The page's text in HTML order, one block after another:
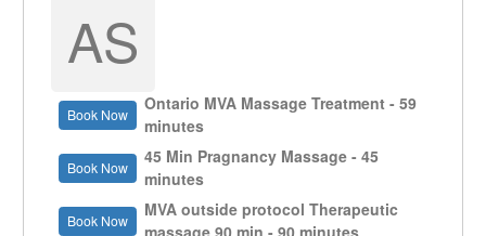
AS
Book Now
Ontario MVA Massage Treatment - 59
minutes
Book Now
45 Min Pragnancy Massage - 45
minutes
Book Now
MVA outside protocol Therapeutic
massage 90 min - 90 minutes